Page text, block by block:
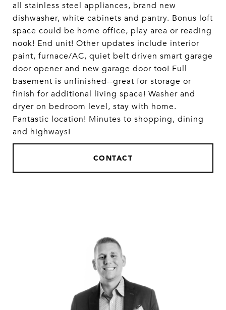
all stainless steel appliances, brand new
dishwasher, white cabinets and pantry. Bonus loft
space could be home office, play area or reading
nook! End unit! Other updates include interior
paint, furnace/AC, quiet belt driven smart garage
door opener and new garage door too! Full
basement is unfinished--great for storage or
finish for additional living space! Washer and
dryer on bedroom level, stay with home.
Fantastic location! Minutes to shopping, dining
and highways!
CONTACT